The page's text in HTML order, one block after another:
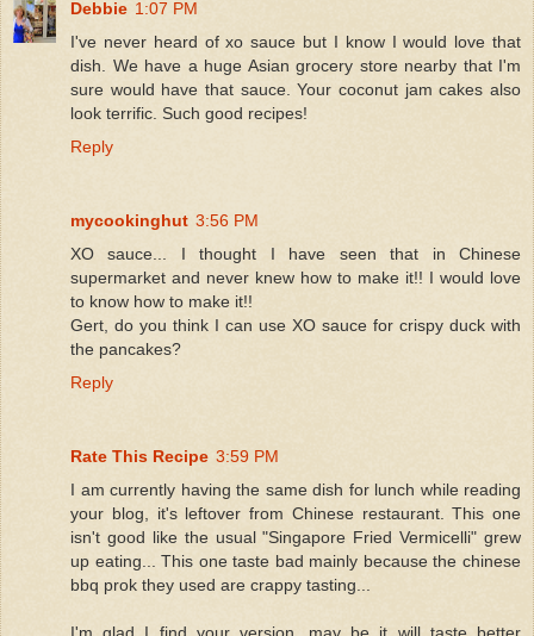
Debbie 1:07 PM
I've never heard of xo sauce but I know I would love that
dish. We have a huge Asian grocery store nearby that I'm
sure would have that sauce. Your coconut jam cakes also
look terrific. Such good recipes!
Reply
mycookinghut 3:56 PM
XO sauce... I thought I have seen that in Chinese
supermarket and never knew how to make it!! I would love
to know how to make it!!
Gert, do you think I can use XO sauce for crispy duck with
the pancakes?
Reply
Rate This Recipe 3:59 PM
I am currently having the same dish for lunch while reading
your blog, it's leftover from Chinese restaurant. This one
isn't good like the usual "Singapore Fried Vermicelli" grew
up eating... This one taste bad mainly because the chinese
bbq prok they used are crappy tasting...